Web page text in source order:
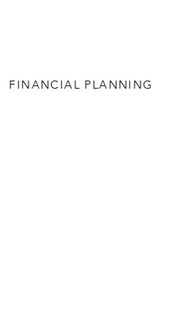
FINANCIAL PLANNING